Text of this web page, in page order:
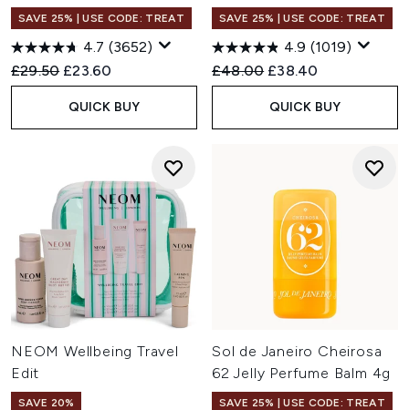
SAVE 25% | USE CODE: TREAT
4.7 (3652)
Recommended Retail Price:
£29.50 Current price:
£23.60
QUICK BUY
SAVE 25% | USE CODE: TREAT
4.9 (1019)
Recommended Retail Price:
£48.00 Current price:
£38.40
QUICK BUY
NEOM Wellbeing Travel
Edit
SAVE 20%
Sol de Janeiro Cheirosa
62 Jelly Perfume Balm 4g
SAVE 25% | USE CODE: TREAT